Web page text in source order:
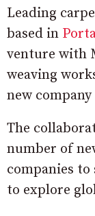
Leading
based in
venture with
weaving
new
The
number of
companies to
to explore